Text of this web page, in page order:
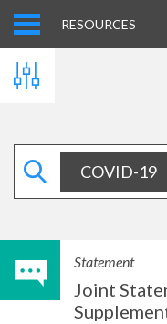
RESOURCES
COVID-19
Statement
Joint